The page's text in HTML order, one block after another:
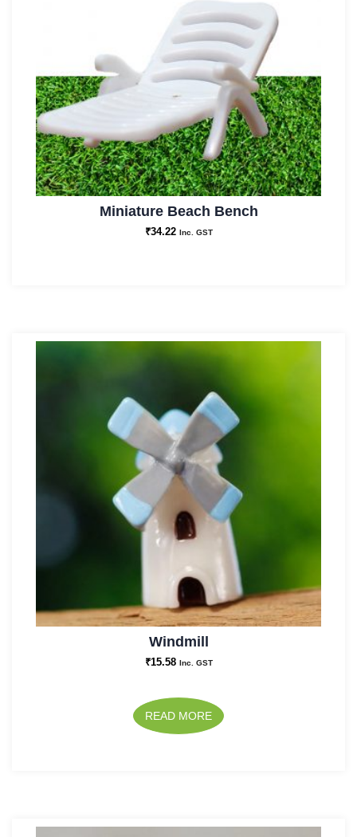
Miniature Beach Bench
₹34.22 Inc. GST
Windmill
₹15.58 Inc. GST
READ MORE